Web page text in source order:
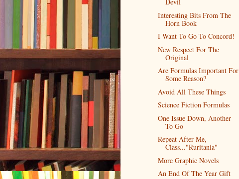
Interesting Bits From The
Horn Book
I Want To Go To Concord!
New Respect For The
Original
Are Formulas Important For
Some Reason?
Avoid All These Things
Science Fiction Formulas
One Issue Down, Another
To Go
Repeat After Me,
Class..."Ruritania"
More Graphic Novels
An End Of The Year Gift